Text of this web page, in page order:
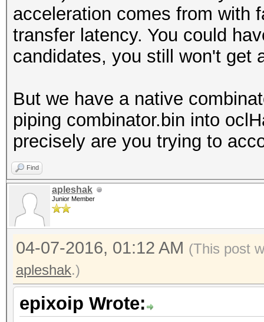
acceleration comes from with
transfer latency. You could
candidates, you still won't get
But we have a native
piping combinator.bin into
precisely are you trying to
Find
apleshak
Junior Member
04-07-2016, 01:12 AM (This post
apleshak.)
epixoip Wrote: